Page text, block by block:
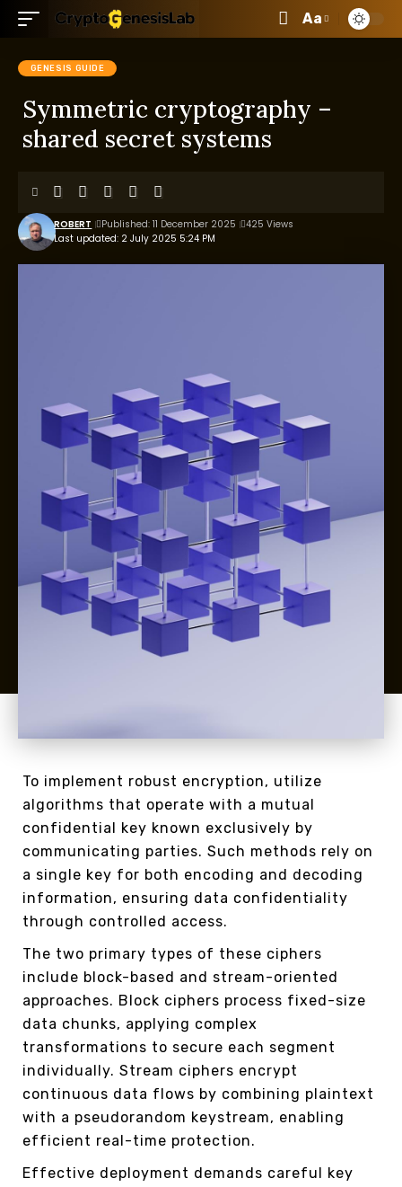
Aa
GENESIS GUIDE
Symmetric cryptography –
shared secret systems
Last updated: 2 July 2025 5:24 PM
ROBERT Published: 11 December 2025 425 Views
To implement robust encryption, utilize
algorithms that operate with a mutual
confidential key known exclusively by
communicating parties. Such methods rely on
a single key for both encoding and decoding
information, ensuring data confidentiality
through controlled access.
The two primary types of these ciphers
include block-based and stream-oriented
approaches. Block ciphers process fixed-size
data chunks, applying complex
transformations to secure each segment
individually. Stream ciphers encrypt
continuous data flows by combining plaintext
with a pseudorandom keystream, enabling
efficient real-time protection.
Effective deployment demands careful key